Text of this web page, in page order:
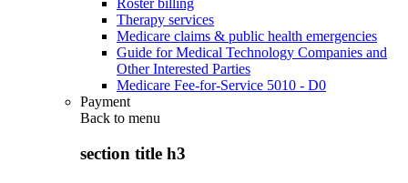
Roster billing
Therapy services
Medicare claims & public health emergencies
Guide for Medical Technology Companies and
Other Interested Parties
Medicare Fee-for-Service 5010 - D0
Payment
Back to menu
section title h3